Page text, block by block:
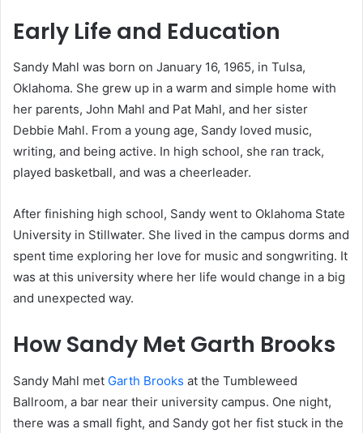
Early Life and Education
Sandy Mahl was born on January 16, 1965, in Tulsa,
Oklahoma. She grew up in a warm and simple home with
her parents, John Mahl and Pat Mahl, and her sister
Debbie Mahl. From a young age, Sandy loved music,
writing, and being active. In high school, she ran track,
played basketball, and was a cheerleader.
After finishing high school, Sandy went to Oklahoma State
University in Stillwater. She lived in the campus dorms and
spent time exploring her love for music and songwriting. It
was at this university where her life would change in a big
and unexpected way.
How Sandy Met Garth Brooks
Sandy Mahl met Garth Brooks at the Tumbleweed
Ballroom, a bar near their university campus. One night,
there was a small fight, and Sandy got her fist stuck in the